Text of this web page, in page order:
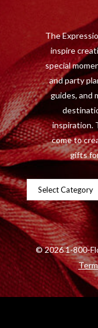
Categories
The
inspire
special
and party
guides, and
inspiration.
come to
gifts
©2026 1-800-